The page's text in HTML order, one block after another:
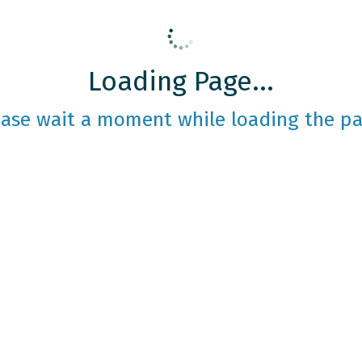
Loading Page...
wait a moment while loading the